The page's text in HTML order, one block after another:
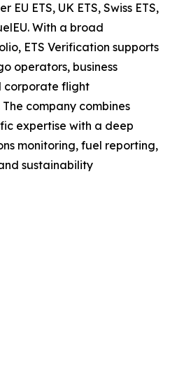
ETS, UK ETS, Swiss ETS,
With a broad
ETS Verification supports
operators, business
corporate flight
company combines
expertise with a deep
monitoring, fuel reporting,
sustainability